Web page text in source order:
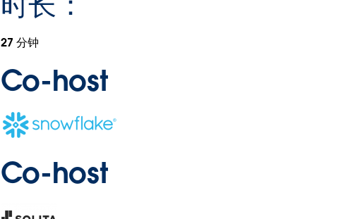
27 分钟
Co-host
Opens
in
window
Co-host
Opens